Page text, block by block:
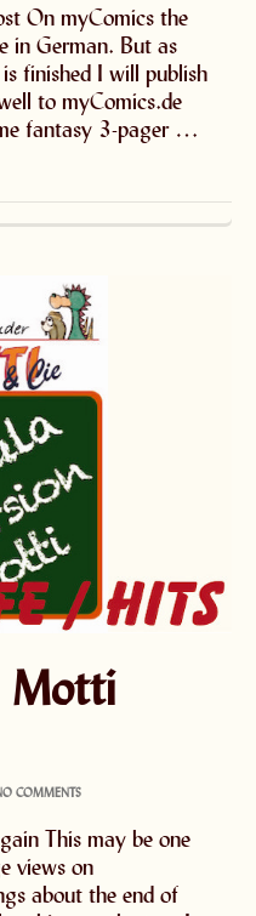
On myComics the
in German. But as
finished I will publish
to myComics.de
fantasy 3-pager …
Motti
COMMENTS
This may be one
views on
about the end of